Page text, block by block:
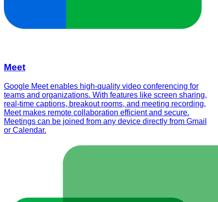
Meet
Google Meet enables high-quality video conferencing for
teams and organizations. With features like screen sharing,
real-time captions, breakout rooms, and meeting recording,
Meet makes remote collaboration efficient and secure.
Meetings can be joined from any device directly from Gmail
or Calendar.